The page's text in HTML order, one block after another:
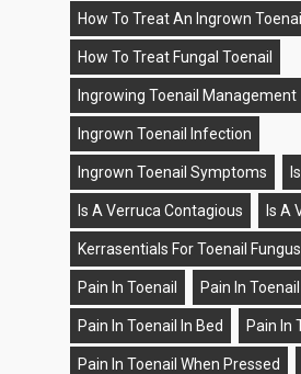
How To Treat An Ingrown
How To Treat Fungal Toenail
Ingrowing Toenail Management
Ingrown Toenail Infection
Ingrown Toenail Symptoms
Is A Verruca Contagious Is A
Kerrasentials For Toenail Fungus
Pain In Toenail Pain In
Pain In Toenail In Bed Pain In
Pain In Toenail When Pressed